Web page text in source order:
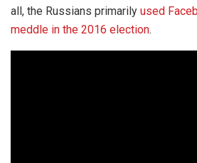
all, the Russians primarily used
meddle in the 2016 election.